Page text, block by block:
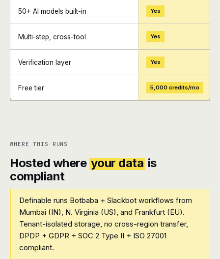
+ +
50+ AI models built-in Yes
Multi-step, cross-tool Yes
Verification layer Yes
Free tier 5,000 credits/mo
WHERE THIS RUNS
Hosted where your data is
compliant
Definable runs Botbaba + Slackbot workflows from
Mumbai (IN), N. Virginia (US), and Frankfurt (EU).
Tenant-isolated storage, no cross-region transfer,
DPDP + GDPR + SOC 2 Type II + ISO 27001
compliant.